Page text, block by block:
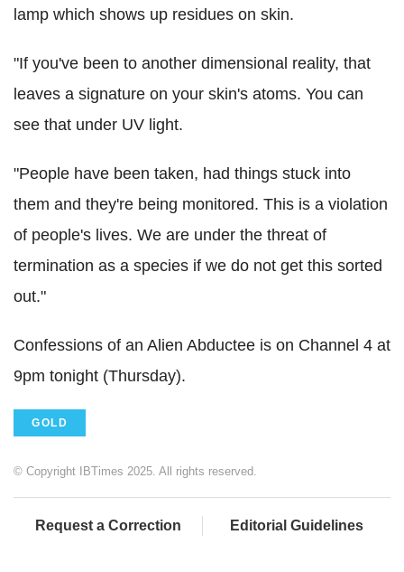
lamp which shows up residues on skin.
"If you've been to another dimensional reality, that
leaves a signature on your skin's atoms. You can
see that under UV light.
"People have been taken, had things stuck into
them and they're being monitored. This is a violation
of people's lives. We are under the threat of
termination as a species if we do not get this sorted
out."
Confessions of an Alien Abductee is on Channel 4 at
9pm tonight (Thursday).
GOLD
© Copyright IBTimes 2025. All rights reserved.
Request a Correction Editorial Guidelines